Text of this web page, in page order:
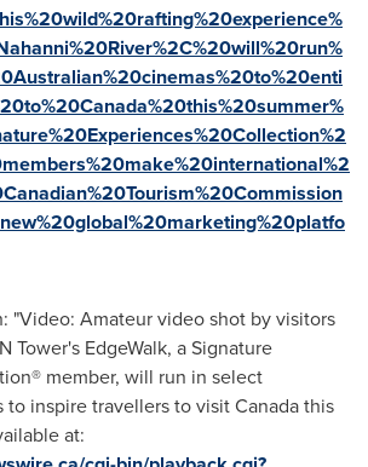
"Video: Amateur video shot by visitors
Tower's EdgeWalk, a Signature
member, will run in select
to inspire travellers to visit Canada this
at: